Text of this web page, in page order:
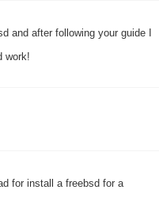
and after following your guide I
work!
for install a freebsd for a